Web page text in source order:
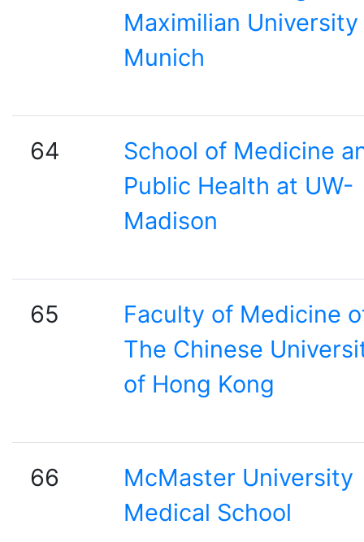
Maximilian
Munich
64
School of Medicine
Public Health at UW-
Madison
65
Faculty of Medicine
The Chinese
of Hong Kong
66
McMaster University
Medical School